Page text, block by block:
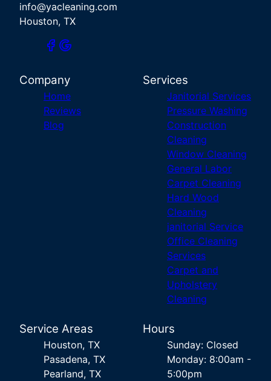
info@yacleaning.com
Houston, TX
Company
Home
Reviews
Blog
Services
Janitorial Services
Pressure Washing
Construction
Cleaning
Window Cleaning
General Labor
Carpet Cleaning
Hard Wood
Cleaning
janitorial Service
Office Cleaning
Services
Carpet and
Upholstery
Cleaning
Service Areas
Houston, TX
Pasadena, TX
Pearland, TX
Hours
Sunday: Closed
Monday: 8:00am -
5:00pm